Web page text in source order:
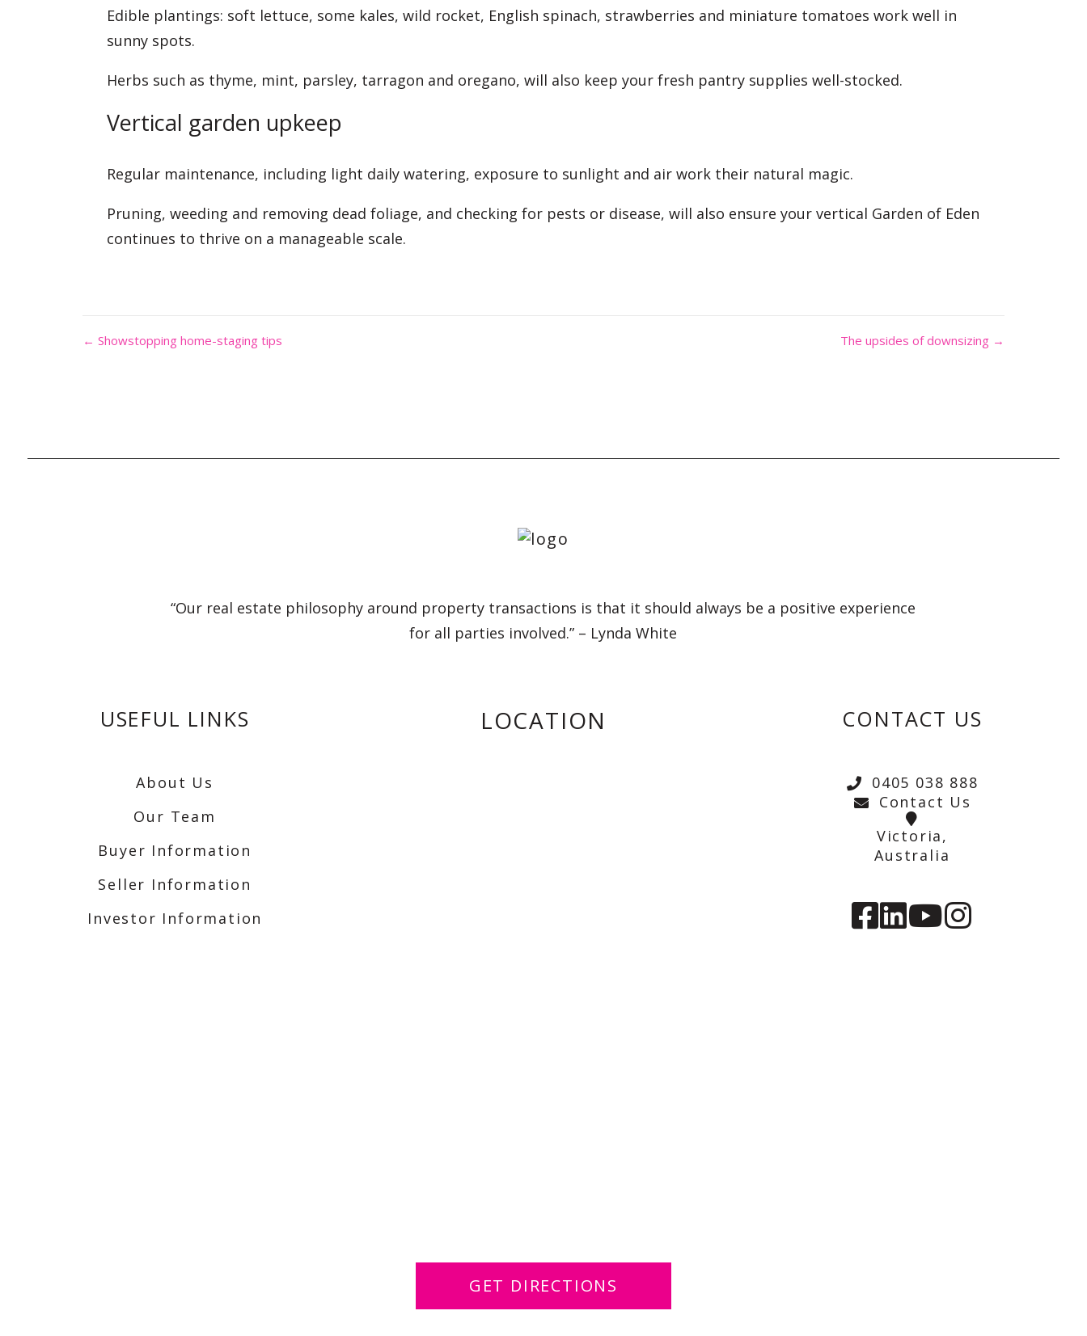
Edible plantings: soft lettuce, some kales, wild rocket, English spinach, strawberries and miniature tomatoes work well in
sunny spots.
Herbs such as thyme, mint, parsley, tarragon and oregano, will also keep your fresh pantry supplies well-stocked.
Vertical garden upkeep
Regular maintenance, including light daily watering, exposure to sunlight and air work their natural magic.
Pruning, weeding and removing dead foliage, and checking for pests or disease, will also ensure your vertical Garden of Eden
continues to thrive on a manageable scale.
← Showstopping home-staging tips The upsides of downsizing →
“Our real estate philosophy around property transactions is that it should always be a positive experience
for all parties involved.” – Lynda White
USEFUL LINKS
About Us
Our Team
Buyer Information
Seller Information
Investor Information
LOCATION
GET DIRECTIONS
CONTACT US
0405 038 888
Contact Us
Victoria,
Australia